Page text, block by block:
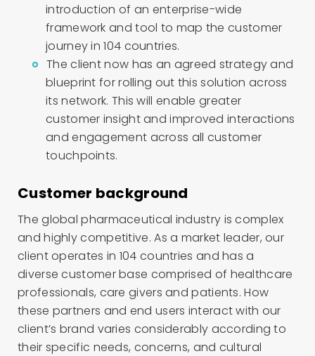
introduction of an enterprise-wide
framework and tool to map the customer
journey in 104 countries.
The client now has an agreed strategy and
blueprint for rolling out this solution across
its network. This will enable greater
customer insight and improved interactions
and engagement across all customer
touchpoints.
Customer background
The global pharmaceutical industry is complex
and highly competitive. As a market leader, our
client operates in 104 countries and has a
diverse customer base comprised of healthcare
professionals, care givers and patients. How
these partners and end users interact with our
client’s brand varies considerably according to
their specific needs, concerns, and cultural